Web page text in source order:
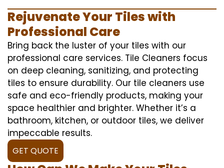
Rejuvenate Your Tiles with
Professional Care
Bring back the luster of your tiles with our
professional care services. Tile Cleaners focus
on deep cleaning, sanitizing, and protecting
tiles to ensure durability. Our tile cleaners use
safe and eco-friendly products, making your
space healthier and brighter. Whether it’s a
bathroom, kitchen, or outdoor tiles, we deliver
impeccable results.
GET QUOTE